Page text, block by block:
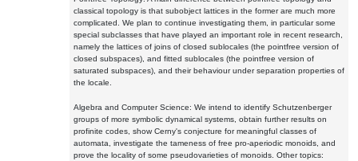
classical topology is that subobject lattices in the former are much more
complicated. We plan to continue investigating them, in particular some
special subclasses that have played an important role in recent research,
namely the lattices of joins of closed sublocales (the pointfree version of
closed subspaces), and fitted sublocales (the pointfree version of
saturated subspaces), and their behaviour under separation properties of
the locale.
Algebra and Computer Science: We intend to identify Schutzenberger
groups of more symbolic dynamical systems, obtain further results on
profinite codes, show Cerny's conjecture for meaningful classes of
automata, investigate the tameness of free pro-aperiodic monoids, and
prove the locality of some pseudovarieties of monoids. Other topics: